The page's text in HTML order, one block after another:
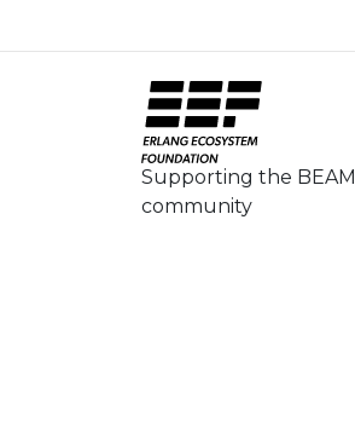
Supporting the BEAM
community